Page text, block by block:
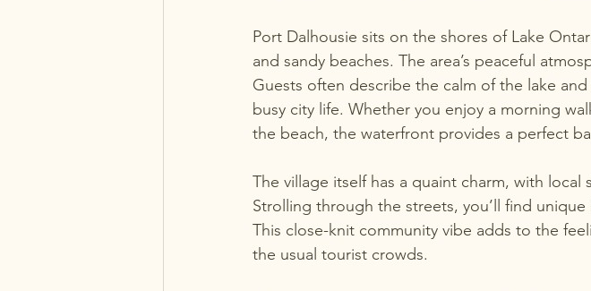
Port Dalhousie sits on the shores of Lake
and sandy beaches. The area’s peaceful
Guests often describe the calm of the lake
busy city life. Whether you enjoy a morning
the beach, the waterfront provides a perfect
The village itself has a quaint charm, with
Strolling through the streets, you’ll find
This close-knit community vibe adds to the
the usual tourist crowds.